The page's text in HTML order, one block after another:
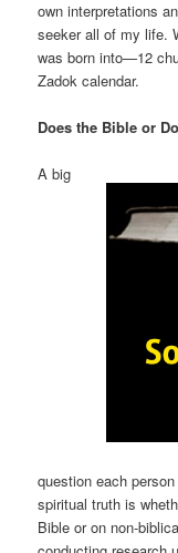
own interpretations
seeker all of my life.
was born into—12
Zadok calendar.
Does the Bible or
A big
question each
spiritual truth is
Bible or on non-